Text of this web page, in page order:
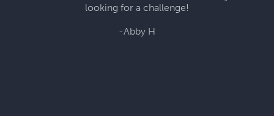
looking for a challenge!
-Abby H